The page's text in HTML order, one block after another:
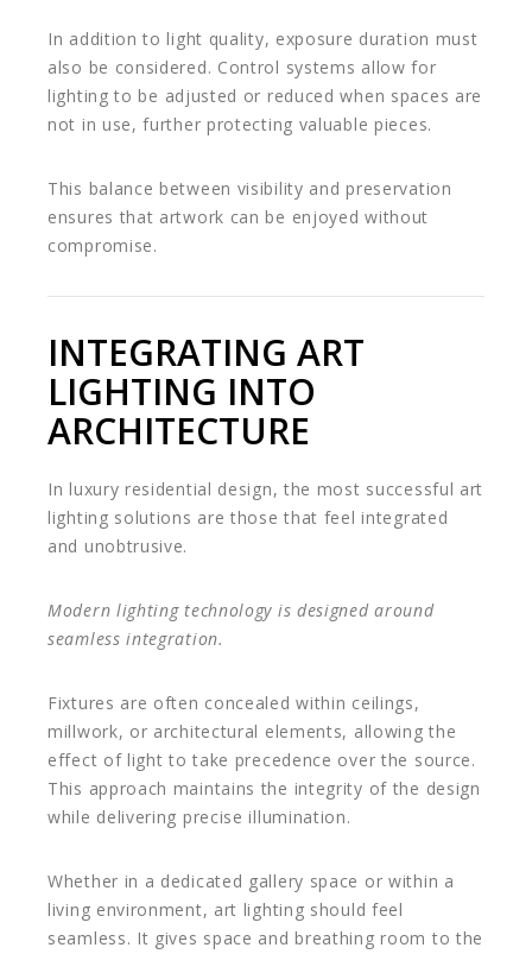
In addition to light quality, exposure duration must
also be considered. Control systems allow for
lighting to be adjusted or reduced when spaces are
not in use, further protecting valuable pieces.
This balance between visibility and preservation
ensures that artwork can be enjoyed without
compromise.
INTEGRATING ART
LIGHTING INTO
ARCHITECTURE
In luxury residential design, the most successful art
lighting solutions are those that feel integrated
and unobtrusive.
Modern lighting technology is designed around
seamless integration.
Fixtures are often concealed within ceilings,
millwork, or architectural elements, allowing the
effect of light to take precedence over the source.
This approach maintains the integrity of the design
while delivering precise illumination.
Whether in a dedicated gallery space or within a
living environment, art lighting should feel
seamless. It gives space and breathing room to the